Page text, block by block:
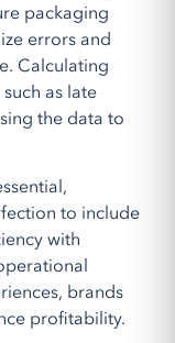
packaging
errors and
Calculating
as late
the data to
to include
with
brands
profitability.